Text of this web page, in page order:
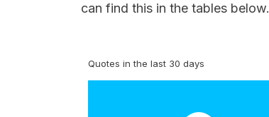
can find this in the tables below.
Quotes in the last 30 days